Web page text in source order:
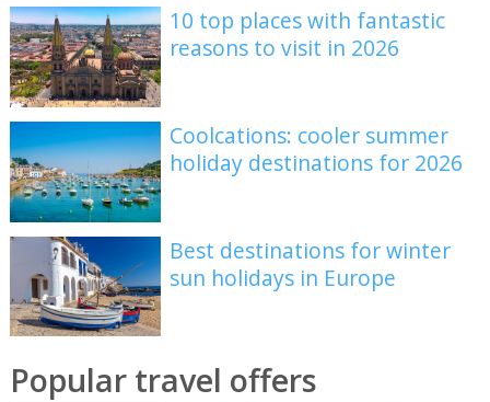
10 top places with fantastic
reasons to visit in 2026
Coolcations: cooler summer
holiday destinations for 2026
Best destinations for winter
sun holidays in Europe
Popular travel offers